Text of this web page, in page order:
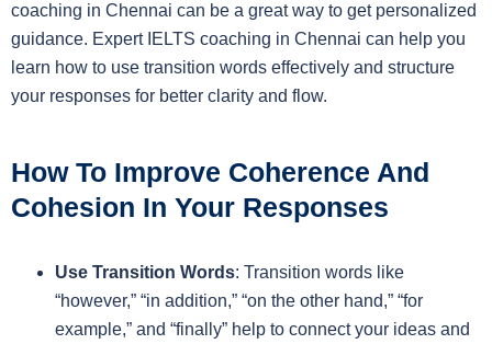
coaching in Chennai can be a great way to get personalized
guidance. Expert IELTS coaching in Chennai can help you
learn how to use transition words effectively and structure
your responses for better clarity and flow.
How To Improve Coherence And
Cohesion In Your Responses
Use Transition Words: Transition words like
“however,” “in addition,” “on the other hand,” “for
example,” and “finally” help to connect your ideas and